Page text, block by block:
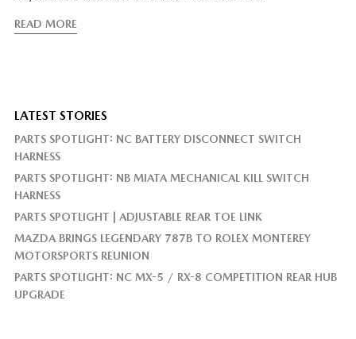
READ MORE
LATEST STORIES
PARTS SPOTLIGHT: NC BATTERY DISCONNECT SWITCH
HARNESS
PARTS SPOTLIGHT: NB MIATA MECHANICAL KILL SWITCH
HARNESS
PARTS SPOTLIGHT | ADJUSTABLE REAR TOE LINK
MAZDA BRINGS LEGENDARY 787B TO ROLEX MONTEREY
MOTORSPORTS REUNION
PARTS SPOTLIGHT: NC MX-5 / RX-8 COMPETITION REAR HUB
UPGRADE